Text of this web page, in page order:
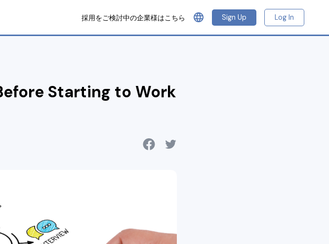
採用をご検討中の企業様はこちら language Sign Up Log In
Starting to Work